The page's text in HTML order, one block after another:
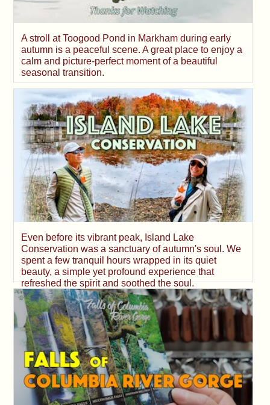
A stroll at Toogood Pond in Markham during early
autumn is a peaceful scene. A great place to enjoy a
calm and picture-perfect moment of a beautiful
seasonal transition.
Even before its vibrant peak, Island Lake
Conservation was a sanctuary of autumn's soul. We
spent a few tranquil hours wrapped in its quiet
beauty, a simple yet profound experience that
refreshed the spirit and soothed the soul.